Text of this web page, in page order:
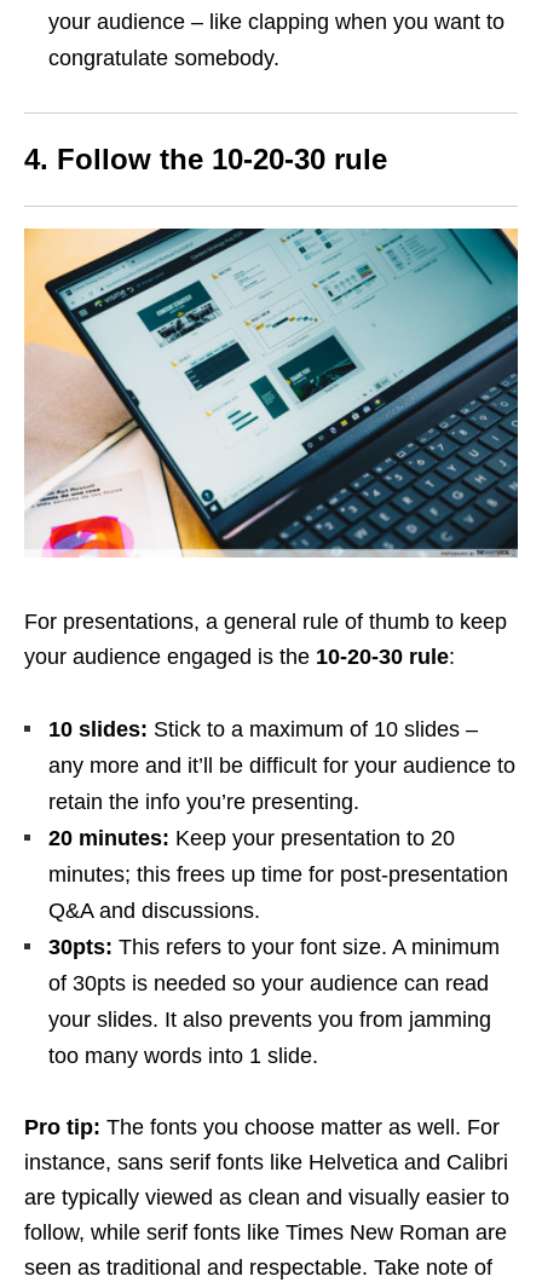
your audience – like clapping when you want to
congratulate somebody.
4. Follow the 10-20-30 rule
For presentations, a general rule of thumb to keep
your audience engaged is the 10-20-30 rule:
10 slides: Stick to a maximum of 10 slides –
any more and it’ll be difficult for your audience to
retain the info you’re presenting.
20 minutes: Keep your presentation to 20
minutes; this frees up time for post-presentation
Q&A and discussions.
30pts: This refers to your font size. A minimum
of 30pts is needed so your audience can read
your slides. It also prevents you from jamming
too many words into 1 slide.
Pro tip: The fonts you choose matter as well. For
instance, sans serif fonts like Helvetica and Calibri
are typically viewed as clean and visually easier to
follow, while serif fonts like Times New Roman are
seen as traditional and respectable. Take note of